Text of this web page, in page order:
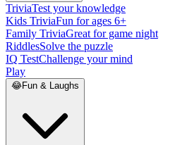
TriviaTest your knowledge
Kids TriviaFun for ages 6+
Family TriviaGreat for game night
RiddlesSolve the puzzle
IQ TestChallenge your mind
Play
😂Fun & Laughs